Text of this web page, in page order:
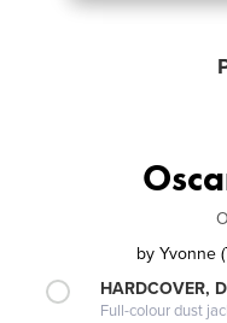
by Yvonne
HARDCOVER,
Full-colour dust